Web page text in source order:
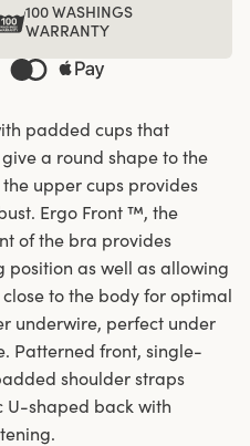
100 WASHINGS
WARRANTY
padded cups that
a round shape to the
upper cups provides
Ergo Front ™, the
of the bra provides
position as well as allowing
to the body for optimal
underwire, perfect under
Patterned front, single-
shoulder straps
U-shaped back with